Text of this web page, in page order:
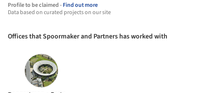
Profile to be claimed -Find out more
Data based on curated projects on our site
Offices that Spoormaker and Partners has worked with